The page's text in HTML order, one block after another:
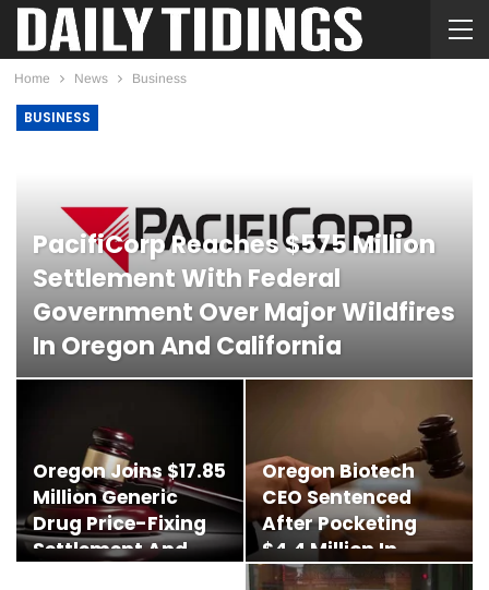
Home News Business
BUSINESS
PacifiCorp Reaches $575 Million
Settlement With Federal
Government Over Major Wildfires
In Oregon And California
DIANE MEGAW FEB 21, 2026
Oregon Joins $17.85
Million Generic
Drug Price-Fixing
Settlement And…
Oregon Biotech
CEO Sentenced
After Pocketing
$4.4 Million In
Investor…